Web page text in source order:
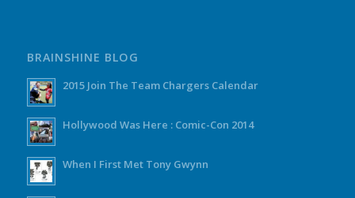
BRAINSHINE BLOG
2015 Join The Team Chargers Calendar
Hollywood Was Here : Comic-Con 2014
When I First Met Tony Gwynn